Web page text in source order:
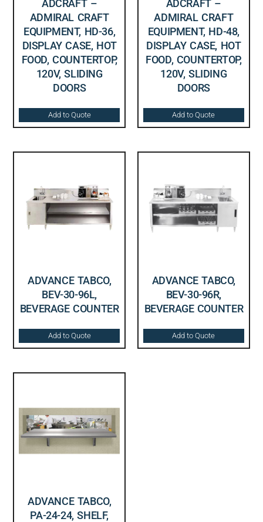
ADCRAFT –
ADMIRAL CRAFT
EQUIPMENT, HD-36,
DISPLAY CASE, HOT
FOOD, COUNTERTOP,
120V, SLIDING
DOORS
Add to Quote
ADCRAFT –
ADMIRAL CRAFT
EQUIPMENT, HD-48,
DISPLAY CASE, HOT
FOOD, COUNTERTOP,
120V, SLIDING
DOORS
Add to Quote
ADVANCE TABCO,
BEV-30-96L,
BEVERAGE COUNTER
Add to Quote
ADVANCE TABCO,
BEV-30-96R,
BEVERAGE COUNTER
Add to Quote
ADVANCE TABCO,
PA-24-24, SHELF,